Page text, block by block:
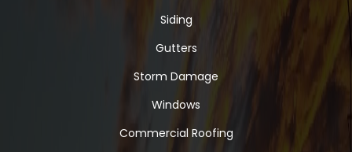
Siding
Gutters
Storm Damage
Windows
Commercial Roofing